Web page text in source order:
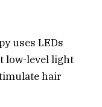
uses LEDs
low-level light
hair